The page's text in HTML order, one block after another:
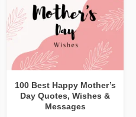
100 Best Happy Mother’s
Day Quotes, Wishes &
Messages